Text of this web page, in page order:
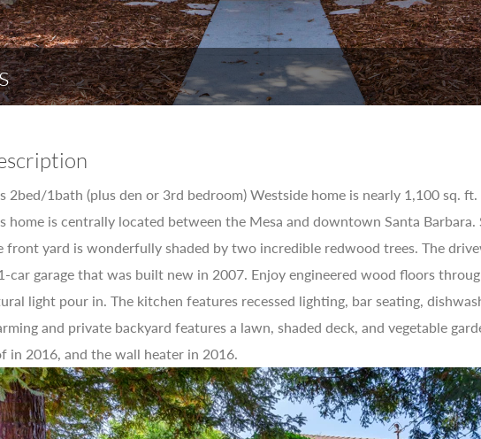
2bed/1bath (plus den or 3rd bedroom) Westside home is nearly 1,100 sq.
home is centrally located between the Mesa and downtown Santa
front yard is wonderfully shaded by two incredible redwood trees. The
car garage that was built new in 2007. Enjoy engineered wood floors
light pour in. The kitchen features recessed lighting, bar seating,
and private backyard features a lawn, shaded deck, and vegetable
in 2016, and the wall heater in 2016.